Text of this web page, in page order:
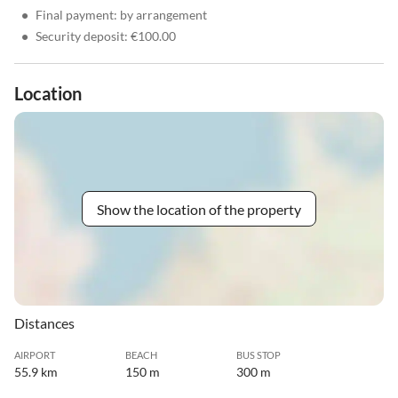
• Final payment: by arrangement
• Security deposit: €100.00
Location
Show the location of the property
Distances
AIRPORT
55.9 km
BEACH
150 m
BUS STOP
300 m